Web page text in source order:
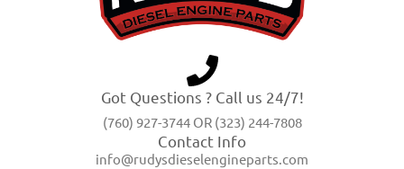
Got Questions ? Call us 24/7!
(760) 927-3744 OR (323) 244-7808
Contact Info
info@rudysdieselengineparts.com